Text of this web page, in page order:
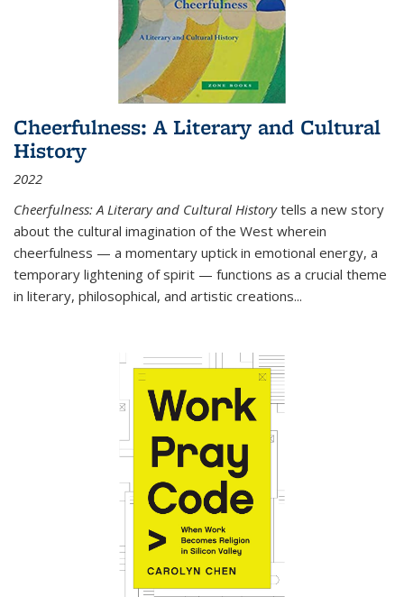
Cheerfulness: A Literary and Cultural
History
2022
Cheerfulness: A Literary and Cultural Historytells a new story
about the cultural imagination of the West wherein
cheerfulness — a momentary uptick in emotional energy, a
temporary lightening of spirit — functions as a crucial theme
in literary, philosophical, and artistic creations...